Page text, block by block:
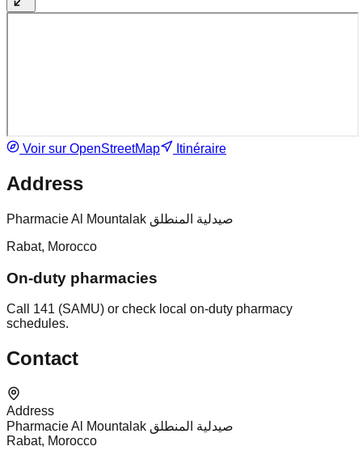
Voir sur OpenStreetMap Itinéraire
Address
Pharmacie Al Mountalak صيدلية المنطلق
Rabat, Morocco
On-duty pharmacies
Call 141 (SAMU) or check local on-duty pharmacy
schedules.
Contact
Address
Pharmacie Al Mountalak صيدلية المنطلق
Rabat, Morocco